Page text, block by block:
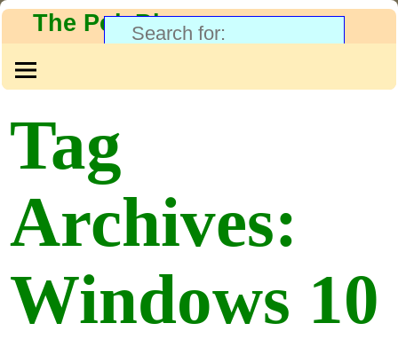
The PolyBlog
Tag
Archives:
Windows 10